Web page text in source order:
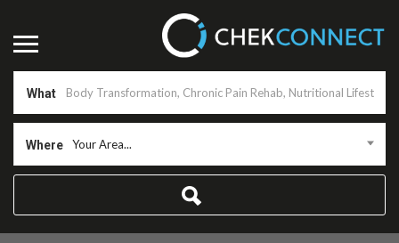
What
Where Your Area...